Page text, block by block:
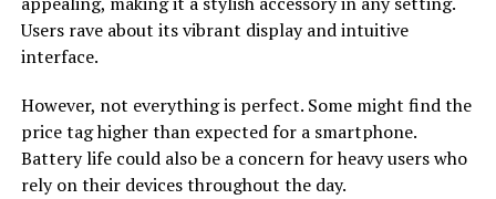
Users rave about its vibrant display and intuitive
interface.
However, not everything is perfect. Some might find the
price tag higher than expected for a smartphone.
Battery life could also be a concern for heavy users who
rely on their devices throughout the day.